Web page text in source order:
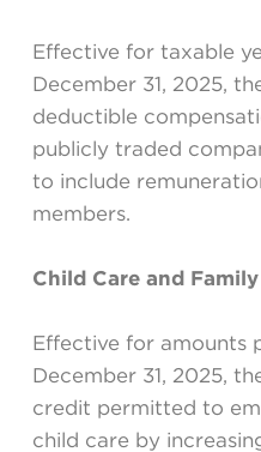
Effective for taxable
December 31, 2025,
deductible
publicly traded
to include
members.
Child Care and
Effective for amounts
December 31, 2025,
credit permitted to
child care by